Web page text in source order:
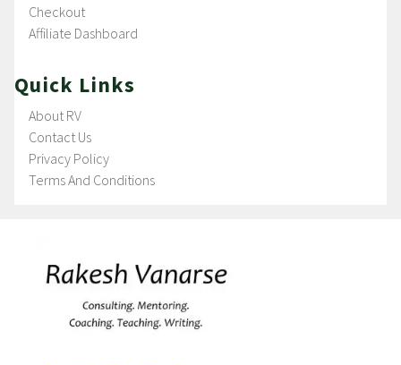
Checkout
Affiliate Dashboard
Quick Links
About RV
Contact Us
Privacy Policy
Terms And Conditions